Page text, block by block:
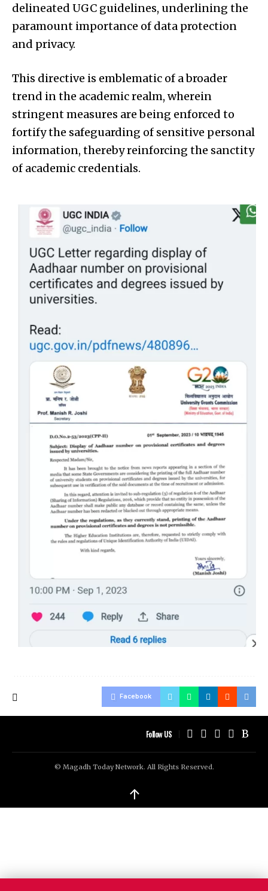
delineated UGC guidelines, underlining the
paramount importance of data protection
and privacy.
This directive is emblematic of a broader
trend in the academic realm, wherein
stringent measures are being enforced to
fortify the safeguarding of sensitive personal
information, thereby reinforcing the sanctity
of academic credentials.
Facebook
Follow US
© Magadh Today Network. All Rights Reserved.
↑